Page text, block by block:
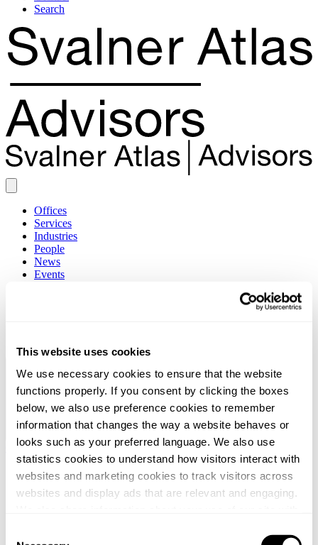
This website uses cookies
We use necessary cookies to ensure that the website
functions properly. If you consent by clicking the boxes
below, we also use preference cookies to remember
information that changes the way a website behaves or
looks such as your preferred language. We also use
statistics cookies to understand how visitors interact with
websites and marketing cookies to track visitors across
websites and display ads that are relevant and engaging.
Search
Offices
Services
Industries
People
News
Events
Global / English